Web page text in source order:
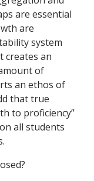
are essential
are
system
creates an
of
an ethos of
that true
to proficiency”
all students